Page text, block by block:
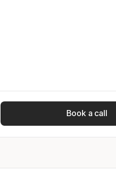
Book a call